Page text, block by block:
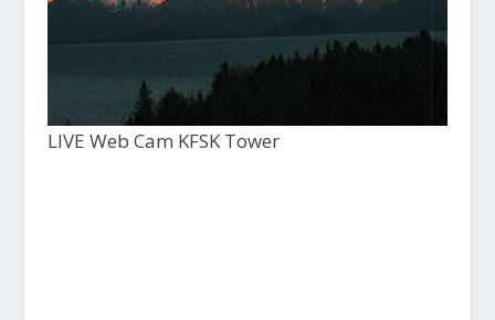
LIVE Web Cam KFSK Tower